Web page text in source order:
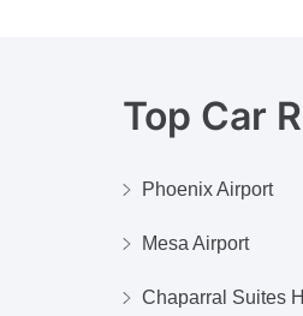
Top Car
Phoenix Airport
Mesa Airport
Chaparral Suites